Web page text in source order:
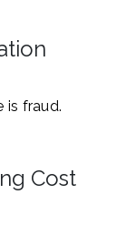
is fraud.
Cost